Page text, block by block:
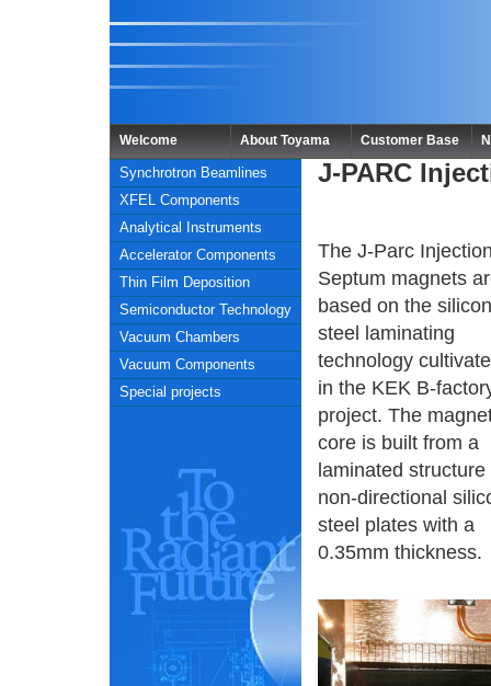
Welcome About Toyama Customer Base
Synchrotron Beamlines
XFEL Components
Analytical Instruments
Accelerator Components
Thin Film Deposition
Semiconductor Technology
Vacuum Chambers
Vacuum Components
Special projects
J-PARC
The J-Parc
Septum magnets
based on the silicon
steel laminating
technology
in the KEK B-
project. The
core is built from a
laminated structure
non-directional
steel plates with a
0.35mm thickness.